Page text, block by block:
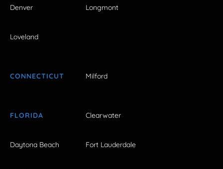
Denver Longmont
Loveland
CONNECTICUT Milford
FLORIDA Clearwater
Daytona Beach Fort Lauderdale